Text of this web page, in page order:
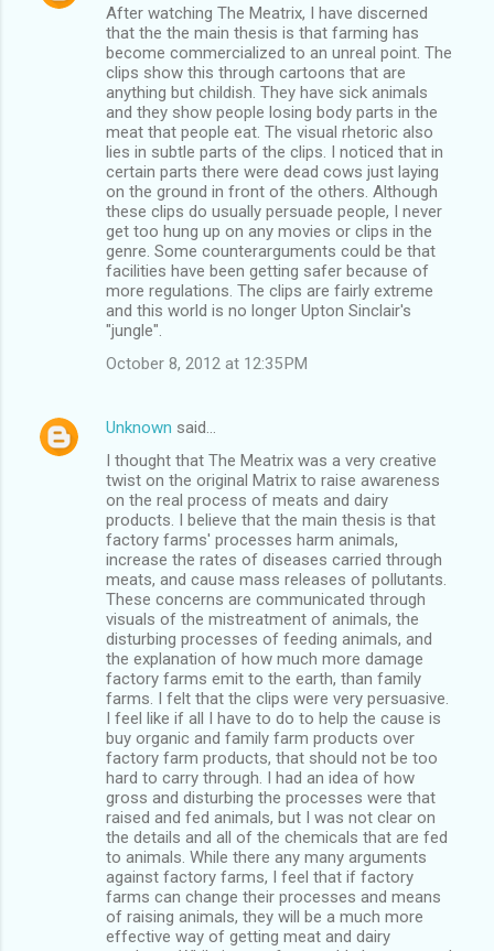
After watching The Meatrix, I have discerned
that the the main thesis is that farming has
become commercialized to an unreal point. The
clips show this through cartoons that are
anything but childish. They have sick animals
and they show people losing body parts in the
meat that people eat. The visual rhetoric also
lies in subtle parts of the clips. I noticed that in
certain parts there were dead cows just laying
on the ground in front of the others. Although
these clips do usually persuade people, I never
get too hung up on any movies or clips in the
genre. Some counterarguments could be that
facilities have been getting safer because of
more regulations. The clips are fairly extreme
and this world is no longer Upton Sinclair's
"jungle".
October 8, 2012 at 12:35 PM
Unknown said…
I thought that The Meatrix was a very creative
twist on the original Matrix to raise awareness
on the real process of meats and dairy
products. I believe that the main thesis is that
factory farms' processes harm animals,
increase the rates of diseases carried through
meats, and cause mass releases of pollutants.
These concerns are communicated through
visuals of the mistreatment of animals, the
disturbing processes of feeding animals, and
the explanation of how much more damage
factory farms emit to the earth, than family
farms. I felt that the clips were very persuasive.
I feel like if all I have to do to help the cause is
buy organic and family farm products over
factory farm products, that should not be too
hard to carry through. I had an idea of how
gross and disturbing the processes were that
raised and fed animals, but I was not clear on
the details and all of the chemicals that are fed
to animals. While there any many arguments
against factory farms, I feel that if factory
farms can change their processes and means
of raising animals, they will be a much more
effective way of getting meat and dairy